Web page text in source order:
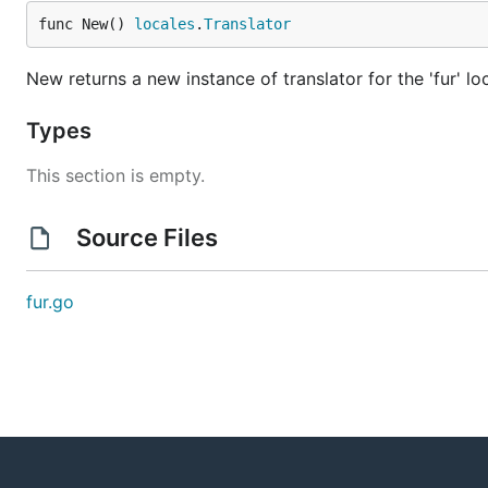
func New() locales .Translator
New returns a new instance of translator for the 'fur'
Types
This section is empty.
Source Files
fur.go